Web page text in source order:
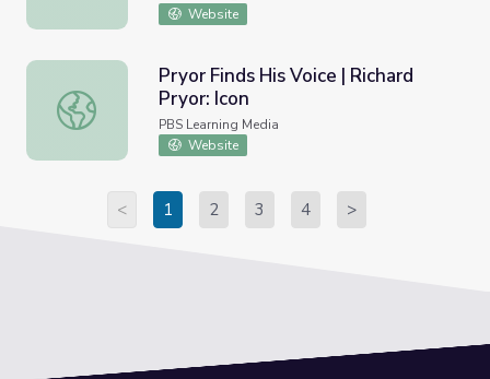
Website
Pryor Finds His Voice | Richard Pryor: Icon
Pryor Finds His Voice | Richard
Pryor: Icon
PBS Learning Media
Website
< 1 2 3 4 >